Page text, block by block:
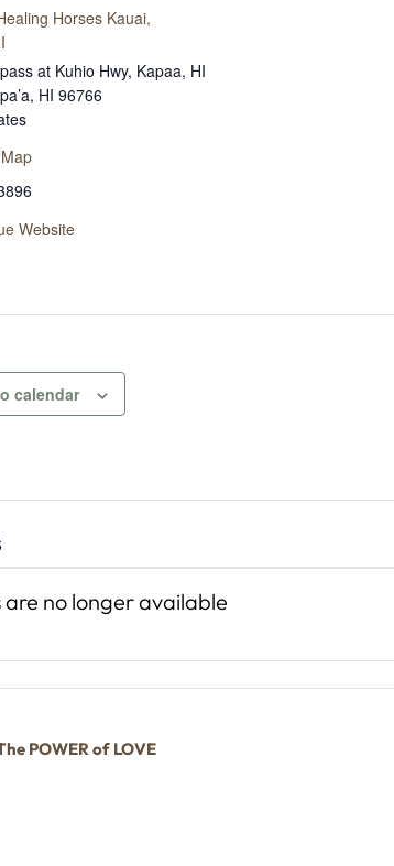
Horses Kauai,
at Kuhio Hwy, Kapaa, HI
, HI 96766
Website
calendar
are no longer available
POWER of LOVE